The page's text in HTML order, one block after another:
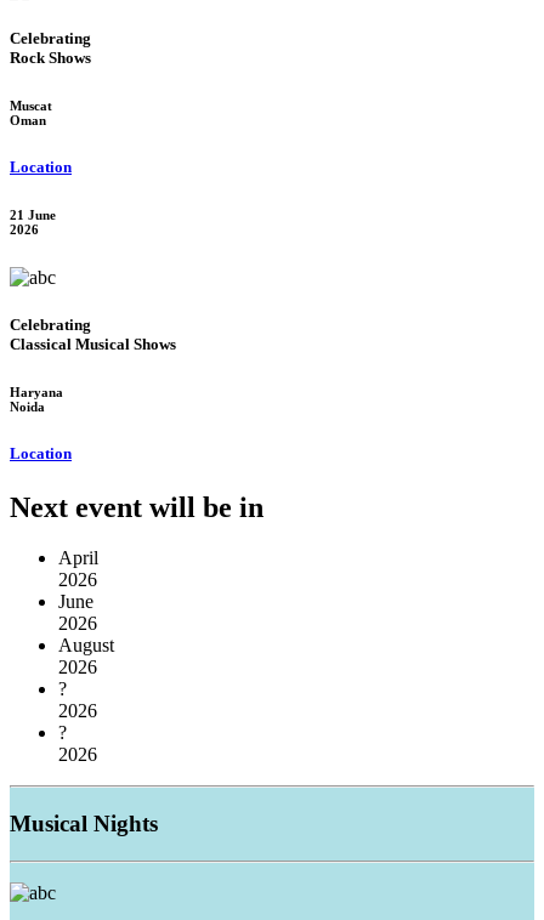
Celebrating
Rock Shows
Muscat
Oman
Location
21 June
2026
Celebrating
Classical Musical Shows
Haryana
Noida
Location
Next event will be in
April
2026
June
2026
August
2026
?
2026
?
2026
Musical Nights